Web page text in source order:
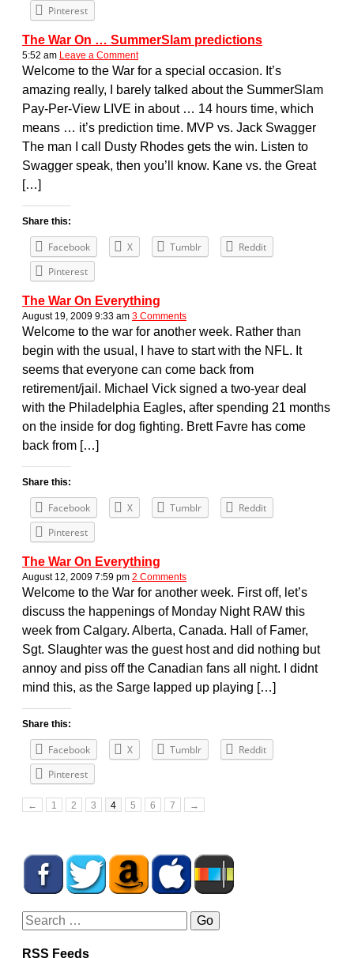
Pinterest
The War On … SummerSlam predictions
5:52 am Leave a Comment
Welcome to the War for a special occasion. It’s
amazing really, I barely talked about the SummerSlam
Pay-Per-View LIVE in about … 14 hours time, which
means … it’s prediction time. MVP vs. Jack Swagger
The man I call Dusty Rhodes gets the win. Listen to
Swagger speak, then you’ll know. Kane vs. the Great
[…]
Share this:
Facebook X Tumblr
Reddit
Pinterest
The War On Everything
August 19, 2009 9:33 am 3 Comments
Welcome to the war for another week. Rather than
begin with the usual, I have to start with the NFL. It
seems that everyone can come back from
retirement/jail. Michael Vick signed a two-year deal
with the Philadelphia Eagles, after spending 21 months
on the inside for dog fighting. Brett Favre has come
back from […]
Share this:
Facebook X Tumblr
Reddit
Pinterest
The War On Everything
August 12, 2009 7:59 pm 2 Comments
Welcome to the War for another week. First off, let’s
discuss the happenings of Monday Night RAW this
week from Calgary. Alberta, Canada. Hall of Famer,
Sgt. Slaughter was the guest host and did nothing but
annoy and piss off the Canadian fans all night. I didnt
mind this, as the Sarge lapped up playing […]
Share this:
Facebook X Tumblr
Reddit
Pinterest
← 1 2 3 4 5 6 7 →
RSS Feeds